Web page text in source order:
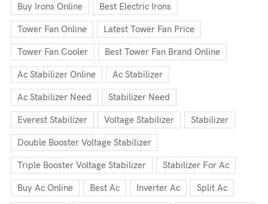
Buy Irons Online Best Electric Irons
Tower Fan Online Latest Tower Fan Price
Tower Fan Cooler Best Tower Fan Brand Online
Ac Stabilizer Online Ac Stabilizer
Ac Stabilizer Need Stabilizer Need
Everest Stabilizer Voltage Stabilizer Stabilizer
Double Booster Voltage Stabilizer
Triple Booster Voltage Stabilizer Stabilizer For Ac
Buy Ac Online Best Ac Inverter Ac Split Ac